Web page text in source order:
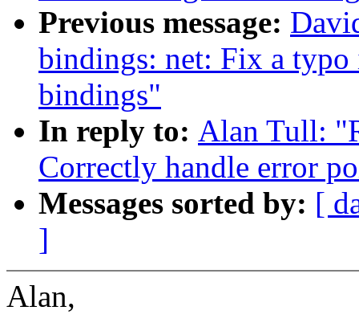
Previous message:
bindings: net: Fix a
bindings"
In reply to: Alan Tull:
Correctly handle error
Messages sorted by: [
]
Alan,